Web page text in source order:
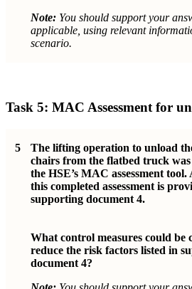
Note: You should support your
applicable, using relevant
scenario.
Task 5: MAC Assessment for
5
The lifting operation to unload
chairs from the flatbed truck was
the HSE’s MAC assessment
this completed assessment is
supporting document 4.
What control measures could be
reduce the risk factors listed in
document 4?